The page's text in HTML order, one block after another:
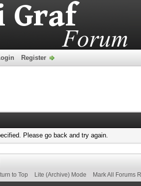
Register
Please go back and try again.
to Top Lite (Archive) Mode Mark All Forums